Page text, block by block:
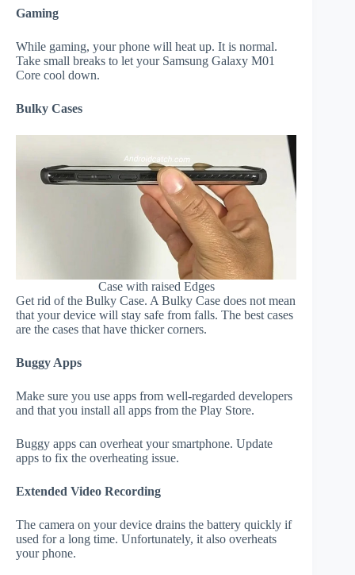
Gaming
While gaming, your phone will heat up. It is normal.
Take small breaks to let your Samsung Galaxy M01
Core cool down.
Bulky Cases
Case with raised Edges
Get rid of the Bulky Case. A Bulky Case does not mean
that your device will stay safe from falls. The best cases
are the cases that have thicker corners.
Buggy Apps
Make sure you use apps from well-regarded developers
and that you install all apps from the Play Store.
Buggy apps can overheat your smartphone. Update
apps to fix the overheating issue.
Extended Video Recording
The camera on your device drains the battery quickly if
used for a long time. Unfortunately, it also overheats
your phone.